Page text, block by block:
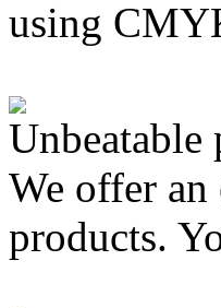
using
Unbeatable
We offer
products.